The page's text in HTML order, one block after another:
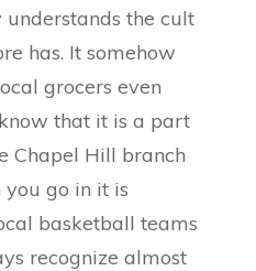
understands the cult
has. It somehow
grocers even
that it is a part
Chapel Hill branch
go in it is
basketball teams
recognize almost